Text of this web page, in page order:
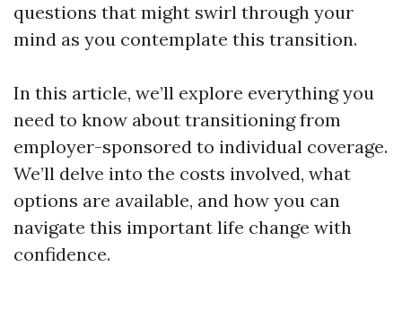
questions that might swirl through your
mind as you contemplate this transition.
In this article, we’ll explore everything you
need to know about transitioning from
employer-sponsored to individual coverage.
We’ll delve into the costs involved, what
options are available, and how you can
navigate this important life change with
confidence.